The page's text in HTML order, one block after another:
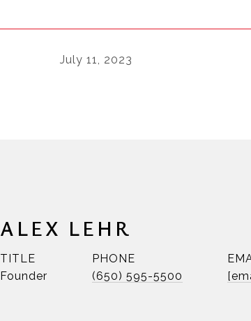
July 11, 2023
ALEX LEHR
TITLE
Founder
PHONE
(650) 595-5500